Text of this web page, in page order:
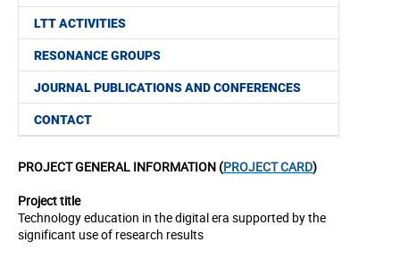
LTT ACTIVITIES
RESONANCE GROUPS
JOURNAL PUBLICATIONS AND CONFERENCES
CONTACT
PROJECT GENERAL INFORMATION (PROJECT CARD)
Project title
Technology education in the digital era supported by the
significant use of research results